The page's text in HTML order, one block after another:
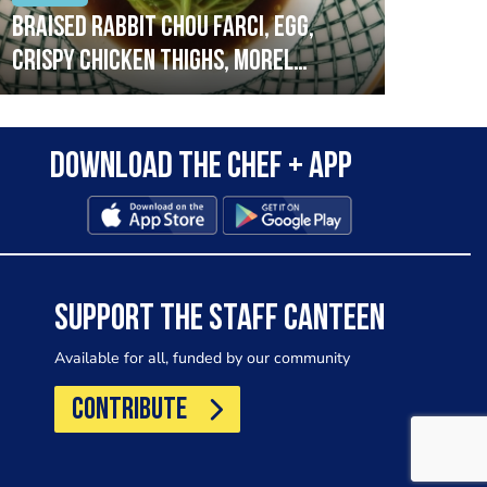
Braised rabbit Chou farci, egg,
crispy chicken thighs, morel
mushrooms,wholegrain mustard,
leeks
Download the Chef + app
SUPPORT THE STAFF CANTEEN
Available for all, funded by our community
CONTRIBUTE